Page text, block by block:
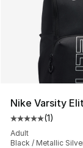
Nike Varsity
Average
(1)
Adult
Black / Metallic